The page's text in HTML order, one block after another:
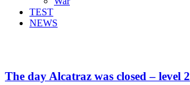
TEST
NEWS
The day Alcatraz was closed – level 2